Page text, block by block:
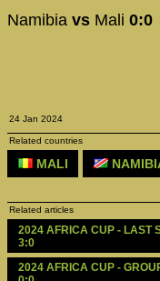
Namibia vs Mali 0:0
24 Jan 2024
Related countries
MALI
Related articles
2024 AFRICA CUP - LAST
3:0
2024 AFRICA CUP -